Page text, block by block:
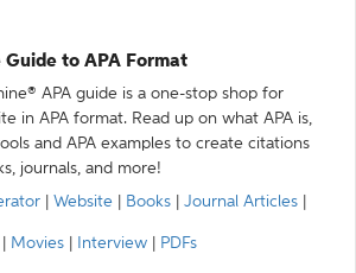
Guide to APA Format
APA guide is a one-stop shop for
in APA format. Read up on what APA is,
and APA examples to create citations
journals, and more!
Website Books Journal Articles
Movies Interview PDFs